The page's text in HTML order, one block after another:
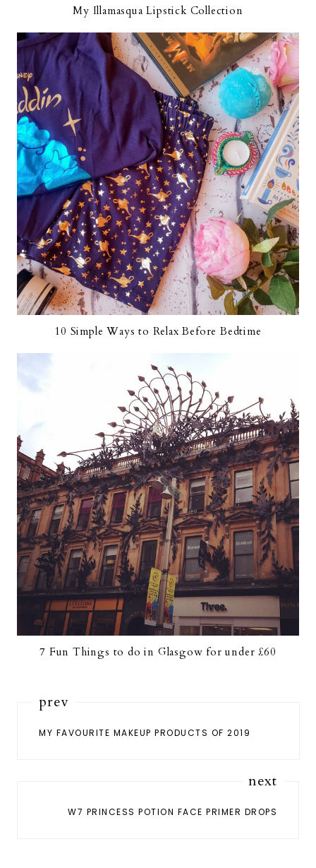
My Illamasqua Lipstick Collection
10 Simple Ways to Relax Before Bedtime
7 Fun Things to do in Glasgow for under £60
prev
MY FAVOURITE MAKEUP PRODUCTS OF 2019
next
W7 PRINCESS POTION FACE PRIMER DROPS